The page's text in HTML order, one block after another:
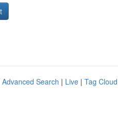
Advanced Search | Live | Tag Cloud